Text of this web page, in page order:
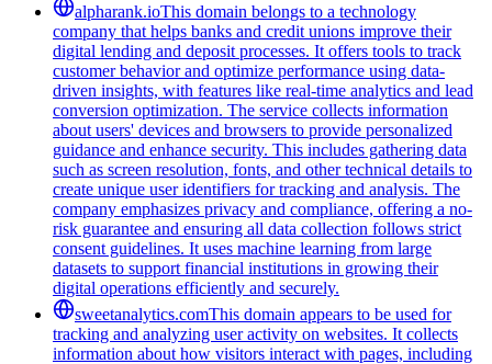
alpharank.ioThis domain belongs to a technology
company that helps banks and credit unions improve their
digital lending and deposit processes. It offers tools to track
customer behavior and optimize performance using data-
driven insights, with features like real-time analytics and lead
conversion optimization. The service collects information
about users' devices and browsers to provide personalized
guidance and enhance security. This includes gathering data
such as screen resolution, fonts, and other technical details to
create unique user identifiers for tracking and analysis. The
company emphasizes privacy and compliance, offering a no-
risk guarantee and ensuring all data collection follows strict
consent guidelines. It uses machine learning from large
datasets to support financial institutions in growing their
digital operations efficiently and securely.
sweetanalytics.comThis domain appears to be used for
tracking and analyzing user activity on websites. It collects
information about how visitors interact with pages, including